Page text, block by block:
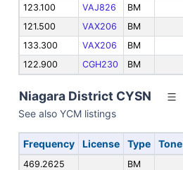
123.100
VAJ826 BM
121.500
VAX206 BM
133.300
VAX206 BM
122.900
CGH230 BM
Niagara District CYSN
See also YCM listings
Frequency License Type Tone
469.2625 BM